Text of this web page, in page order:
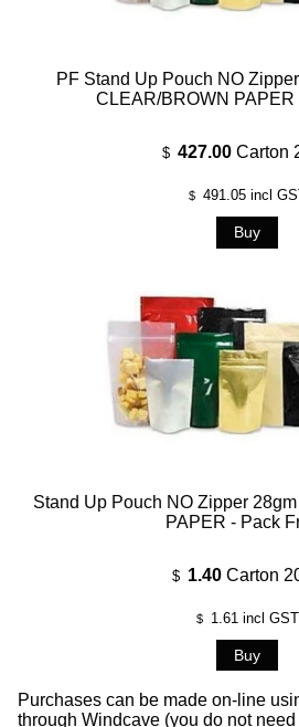
PF Stand Up Pouch NO
CLEAR/BROWN PAPER
$ 427.00 Carton
$ 491.05incl
Stand Up Pouch NO Zipper
PAPER - Pack
$ 1.40 Carton
$ 1.61 incl GST
Purchases can be made on-line
through Windcave (you do not